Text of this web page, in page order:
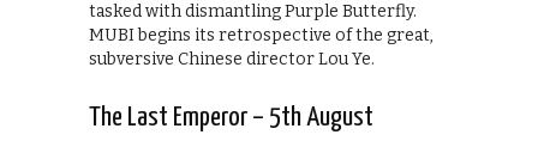
tasked with dismantling Purple Butterfly.
MUBI begins its retrospective of the great,
subversive Chinese director Lou Ye.
The Last Emperor – 5th August